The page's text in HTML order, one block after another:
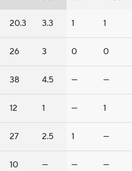
20.3 3.3 1 1
26 3 0 0
38 4.5 — —
12 1 — 1
27 2.5 1 —
10 — — —